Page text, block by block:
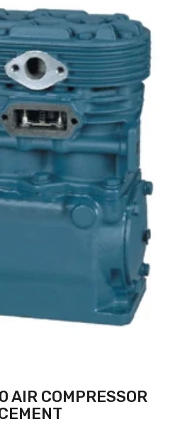
COMPRESSOR